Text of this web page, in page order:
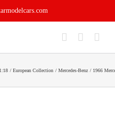
European Collection Mercedes-Benz 1966